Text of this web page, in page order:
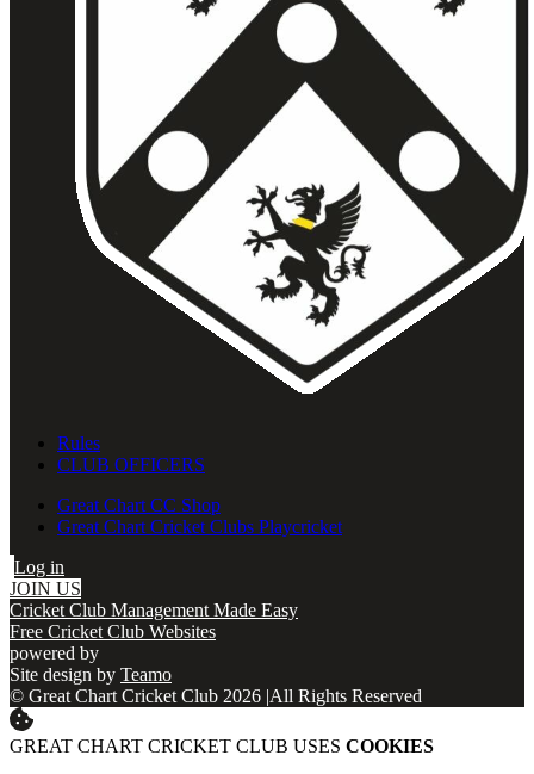
Rules
CLUB OFFICERS
Great Chart CC Shop
Great Chart Cricket Clubs Playcricket
Log in
JOIN US
Cricket Club Management Made Easy
Free Cricket Club Websites
powered by
Site design by Teamo
© Great Chart Cricket Club 2026 |All Rights Reserved
GREAT CHART CRICKET CLUB USES COOKIES